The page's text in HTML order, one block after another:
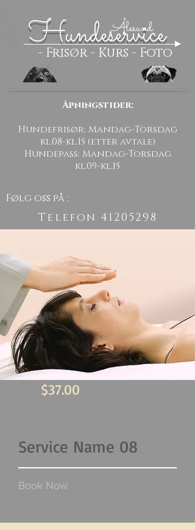
Hundeservice
- Frisør - Kurs - Foto
Ålesund
Telefon 41205298
Følg oss på :
Åpningstider:
Hundefrisør: Mandag-Torsdag
kl.08-kl.15 (etter avtale)
Hundepass: Mandag-Torsdag
kl.09-kl.15
$37.00
Service Name 08
Book Now